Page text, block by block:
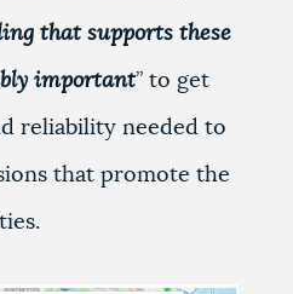
that supports these
important” to get
reliability needed to
that promote the